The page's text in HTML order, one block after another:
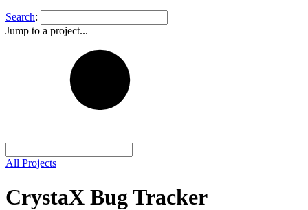
Search:
Jump to a project...
All Projects
CrystaX Bug Tracker